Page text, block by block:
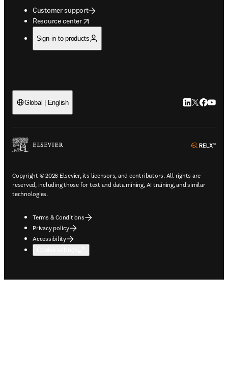
Customer support
Resource center
opens in new tab/window
Sign in to products
Global | English LinkedIn
Twitter
Copyright © 2026 Elsevier, its licensors, and contributors. All rights are
reserved, including those for text and data mining, AI training, and similar
technologies.
Terms & Conditions
Privacy policy
Accessibility